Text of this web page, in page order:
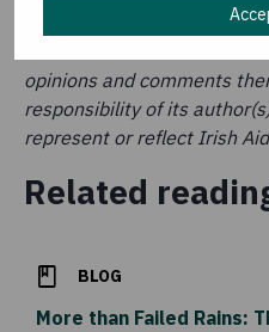
This publication covers aid
opinions and comments
responsibility of its
represent or reflect Irish
Related
BLOG
More than Failed Rains: